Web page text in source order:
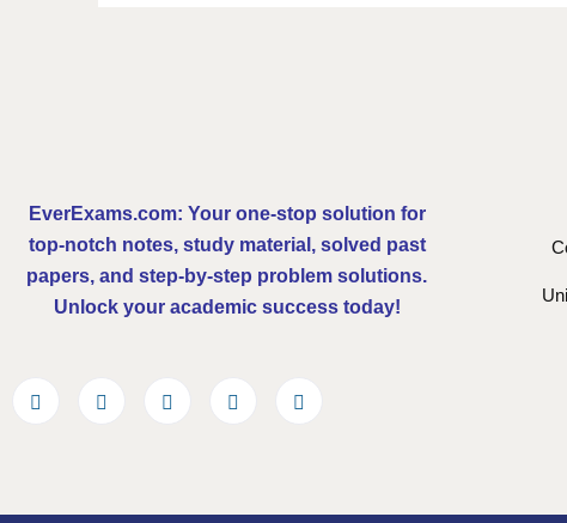
EverExams.com: Your one-stop solution for
top-notch notes, study material, solved past
papers, and step-by-step problem solutions.
Unlock your academic success today!